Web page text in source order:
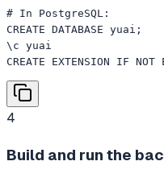
# In PostgreSQL:
CREATE DATABASE yuai;
\c yuai
CREATE EXTENSION IF
4
Build and run the